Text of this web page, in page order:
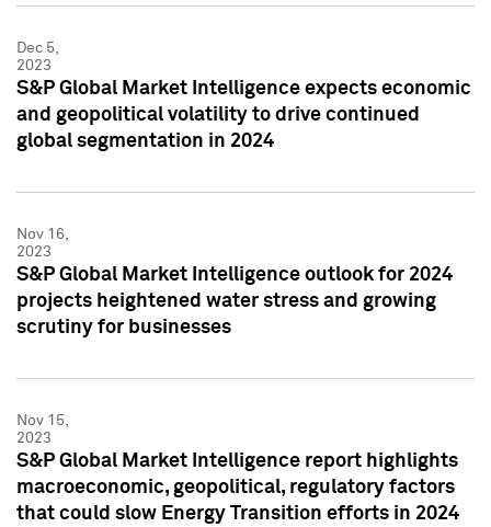
Dec 5,
2023
S&P Global Market Intelligence expects economic
and geopolitical volatility to drive continued
global segmentation in 2024
Nov 16,
2023
S&P Global Market Intelligence outlook for 2024
projects heightened water stress and growing
scrutiny for businesses
Nov 15,
2023
S&P Global Market Intelligence report highlights
macroeconomic, geopolitical, regulatory factors
that could slow Energy Transition efforts in 2024